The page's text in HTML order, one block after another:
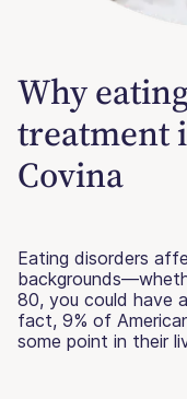
Why
treatment
Covina
Eating disorders
80, you could have
fact, 9% of
some point in their